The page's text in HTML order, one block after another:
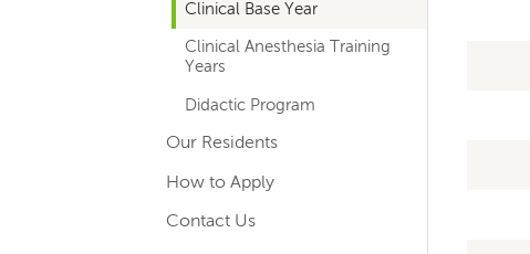
Clinical Base Year
Clinical Anesthesia Training
Years
Didactic Program
Our Residents
How to Apply
Contact Us